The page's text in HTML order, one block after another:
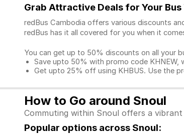
Grab Attractive Deals for Your
redBus Cambodia offers various discounts
redBus has it all covered for you when it
You can get up to 50% discounts on all your
Save upto 50% with promo code
Get upto 25% off using KHBUS. Use the
How to Go around Snoul
Commuting within Snoul offers a
Popular options across Snoul: